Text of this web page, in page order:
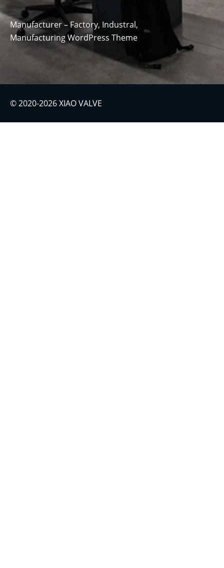
Manufacturer – Factory, Industral,
Manufacturing WordPress Theme
© 2020-2026 XIAO VALVE